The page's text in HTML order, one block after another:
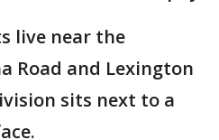
live near the
Road and Lexington
sits next to a